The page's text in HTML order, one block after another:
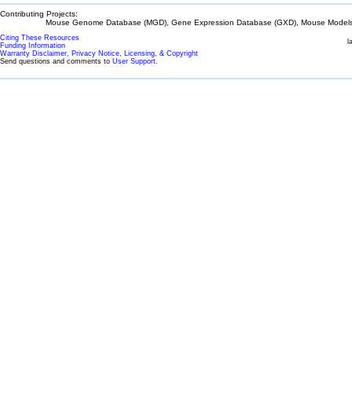
Contributing Projects:
Mouse Genome Database (MGD), Gene Expression Database (GXD), Mouse
Citing These Resources
Funding Information
Warranty Disclaimer, Privacy Notice, Licensing, & Copyright
Send questions and comments to User Support.